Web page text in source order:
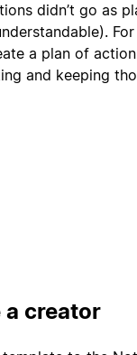
didn’t go as
a plan of
and keeping
a creator